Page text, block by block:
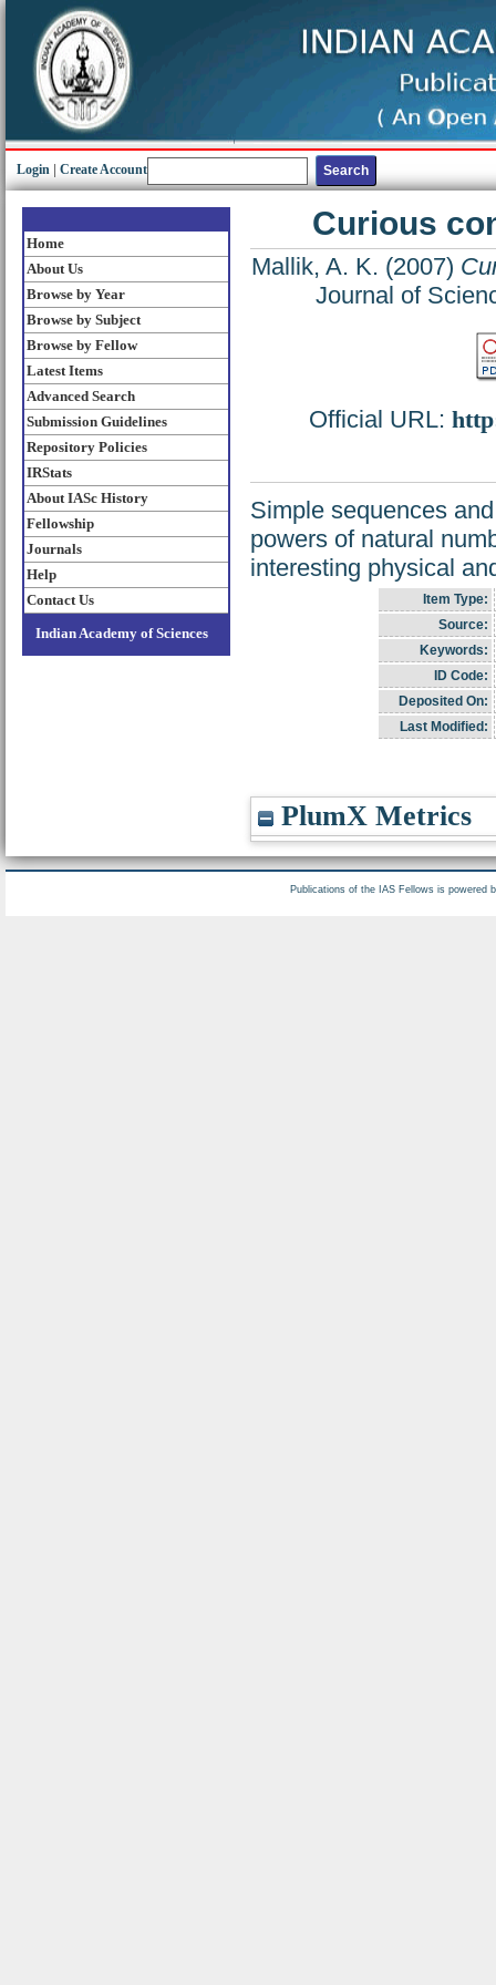
Login Create Account
Home
About Us
Browse by Year
Browse by Subject
Browse by Fellow
Latest Items
Advanced Search
Submission Guidelines
Repository Policies
IRStats
About IASc History
Fellowship
Journals
Help
Contact Us
Indian Academy of Sciences
Curious
Mallik, A. K. (2007)
Journal of
Official URL:
Simple sequences
powers of natural
interesting physical
Item Type:
Source:
Keywords:
ID Code:
Deposited On:
Last Modified:
PlumX Metrics
Publications of the IAS Fellows is powered